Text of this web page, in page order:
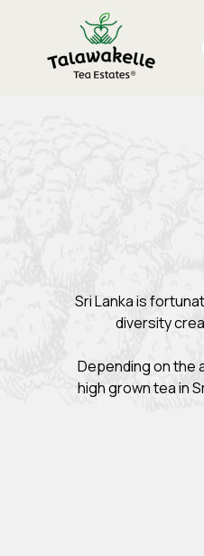
Sri Lanka is
diversity
Depending on the
high grown tea in